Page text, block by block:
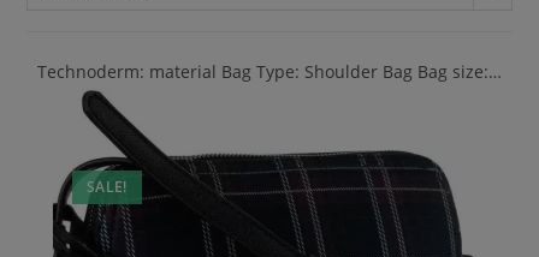
Technoderm: material Bag Type: Shoulder Bag Bag size:…
SALE!